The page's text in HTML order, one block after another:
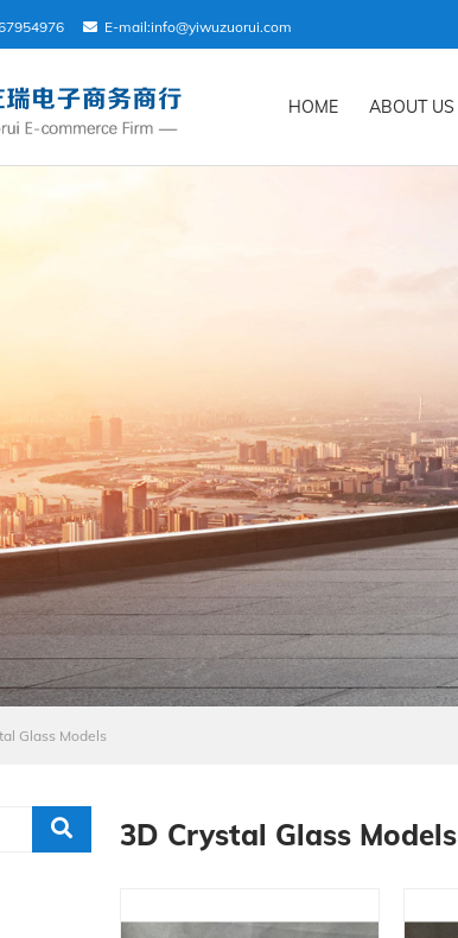
E-mail:info@yiwuzuorui.com
HOME ABOUT US
Glass Models
3D Crystal Glass Models